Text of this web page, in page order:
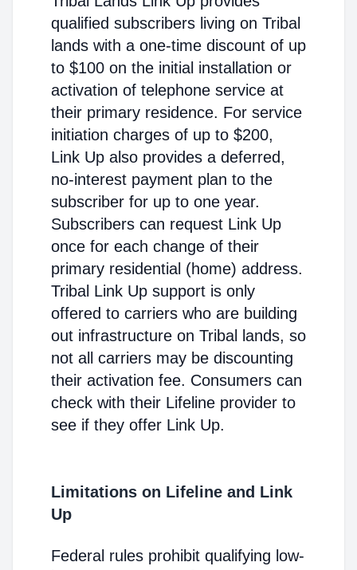
qualified subscribers living on Tribal
lands with a one-time discount of up
to $100 on the initial installation or
activation of telephone service at
their primary residence. For service
initiation charges of up to $200,
Link Up also provides a deferred,
no-interest payment plan to the
subscriber for up to one year.
Subscribers can request Link Up
once for each change of their
primary residential (home) address.
Tribal Link Up support is only
offered to carriers who are building
out infrastructure on Tribal lands, so
not all carriers may be discounting
their activation fee. Consumers can
check with their Lifeline provider to
see if they offer Link Up.
Limitations on Lifeline and Link
Up
Federal rules prohibit qualifying low-